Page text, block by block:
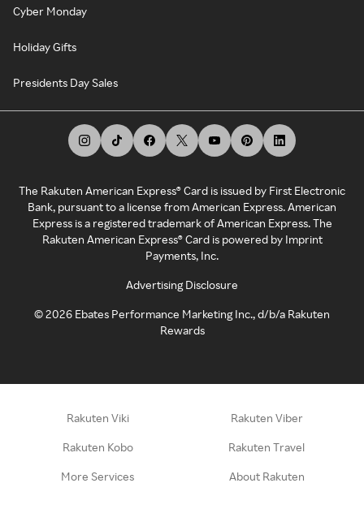
Cyber Monday
Holiday Gifts
Presidents Day Sales
The Rakuten American Express® Card is issued by First Electronic
Bank, pursuant to a license from American Express. American
Express is a registered trademark of American Express. The
Rakuten American Express® Card is powered by Imprint
Payments, Inc.
Advertising Disclosure
©2026 Ebates Performance Marketing Inc., d/b/a Rakuten
Rewards
Rakuten Viki Rakuten Viber
Rakuten Kobo Rakuten Travel
More Services About Rakuten